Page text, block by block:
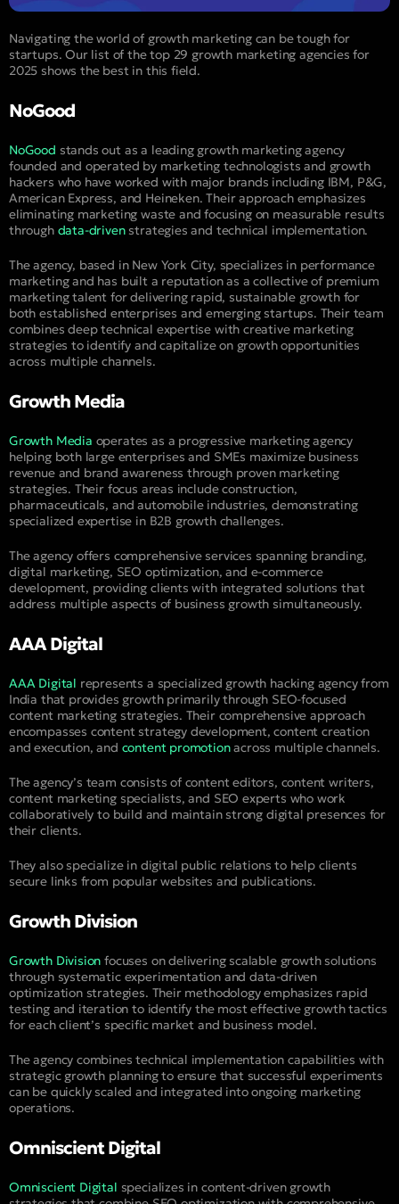
Navigating the world of growth marketing can be tough for
startups. Our list of the top 29 growth marketing agencies for
2025 shows the best in this field.
NoGood
NoGood stands out as a leading growth marketing agency
founded and operated by marketing technologists and growth
hackers who have worked with major brands including IBM, P&G,
American Express, and Heineken. Their approach emphasizes
eliminating marketing waste and focusing on measurable results
through data-drivenstrategies and technical implementation.
The agency, based in New York City, specializes in performance
marketing and has built a reputation as a collective of premium
marketing talent for delivering rapid, sustainable growth for
both established enterprises and emerging startups. Their team
combines deep technical expertise with creative marketing
strategies to identify and capitalize on growth opportunities
across multiple channels.
Growth Media
Growth Media operates as a progressive marketing agency
helping both large enterprises and SMEs maximize business
revenue and brand awareness through proven marketing
strategies. Their focus areas include construction,
pharmaceuticals, and automobile industries, demonstrating
specialized expertise in B2B growth challenges.
The agency offers comprehensive services spanning branding,
digital marketing, SEO optimization, and e-commerce
development, providing clients with integrated solutions that
address multiple aspects of business growth simultaneously.
AAA Digital
AAA Digital represents a specialized growth hacking agency from
India that provides growth primarily through SEO-focused
content marketing strategies. Their comprehensive approach
encompasses content strategy development, content creation
and execution, and content promotionacross multiple channels.
The agency’s team consists of content editors, content writers,
content marketing specialists, and SEO experts who work
collaboratively to build and maintain strong digital presences for
their clients.
They also specialize in digital public relations to help clients
secure links from popular websites and publications.
Growth Division
Growth Division focuses on delivering scalable growth solutions
through systematic experimentation and data-driven
optimization strategies. Their methodology emphasizes rapid
testing and iteration to identify the most effective growth tactics
for each client’s specific market and business model.
The agency combines technical implementation capabilities with
strategic growth planning to ensure that successful experiments
can be quickly scaled and integrated into ongoing marketing
operations.
Omniscient Digital
Omniscient Digital specializes in content-driven growth